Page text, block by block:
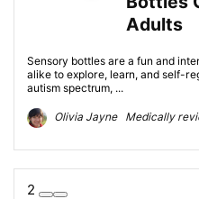
Adults
Sensory bottles are a fun and
alike to explore, learn, and self-
autism spectrum, ...
Olivia Jayne Medically
2